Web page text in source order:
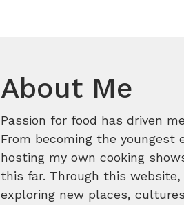
About Me
Passion for food has driven
From becoming the
hosting my own cooking
this far. Through this
exploring new places,